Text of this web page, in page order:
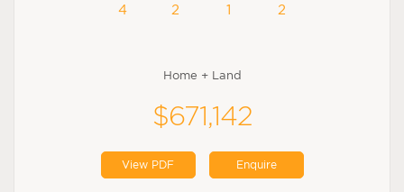
4 2 1 2
Home + Land
$671,142
View PDF Enquire